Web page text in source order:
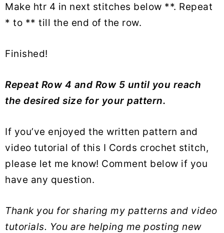
Make htr 4 in next stitches below **. Repeat
* to ** till the end of the row.
Finished!
Repeat Row 4 and Row 5 until you reach
the desired size for your pattern.
If you’ve enjoyed the written pattern and
video tutorial of this I Cords crochet stitch,
please let me know! Comment below if you
have any question.
Thank you for sharing my patterns and video
tutorials. You are helping me posting new